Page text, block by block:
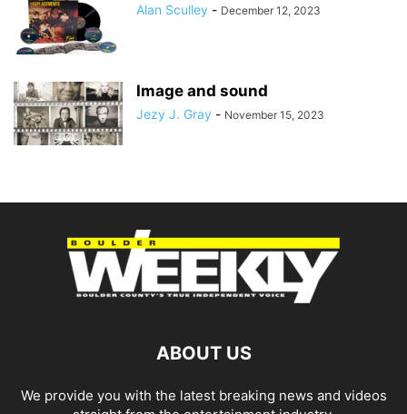
Alan Sculley - December 12, 2023
Image and sound
Jezy J. Gray - November 15, 2023
ABOUT US
We provide you with the latest breaking news and videos